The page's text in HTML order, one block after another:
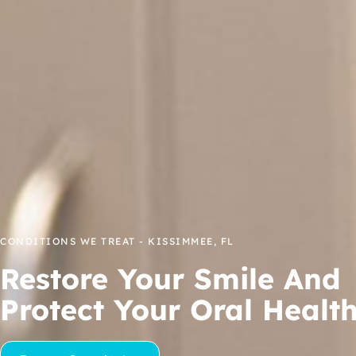
CONDITIONS WE TREAT - KISSIMMEE, FL
Restore Your Smile And
Protect Your Oral